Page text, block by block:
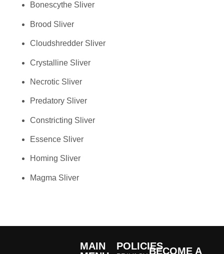
Bonescythe Sliver
Brood Sliver
Cloudshredder Sliver
Crystalline Sliver
Necrotic Sliver
Predatory Sliver
Constricting Sliver
Essence Sliver
Homing Sliver
Magma Sliver
MAIN
POLICIESBECOME A